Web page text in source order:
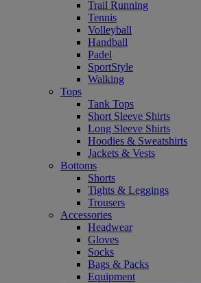
Trail Running
Tennis
Volleyball
Handball
Padel
SportStyle
Walking
Tops
Tank Tops
Short Sleeve Shirts
Long Sleeve Shirts
Hoodies & Sweatshirts
Jackets & Vests
Bottoms
Shorts
Tights & Leggings
Trousers
Accessories
Headwear
Gloves
Socks
Bags & Packs
Equipment